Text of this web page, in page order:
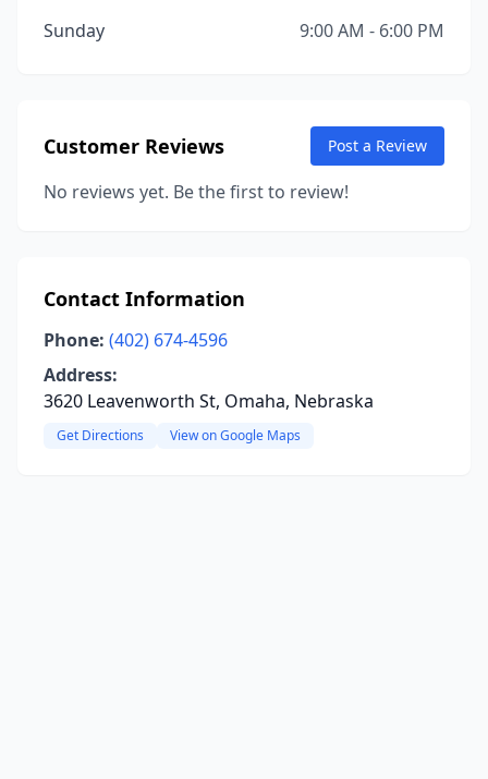
Sunday
9:00 AM - 6:00 PM
Customer Reviews Post a Review
No reviews yet. Be the first to review!
Contact Information
Phone: (402) 674-4596
Address:
3620 Leavenworth St, Omaha, Nebraska
Get Directions View on Google Maps